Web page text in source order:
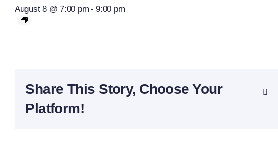
August 8 @ 7:00 pm - 9:00 pm
Share This Story, Choose Your
Platform!